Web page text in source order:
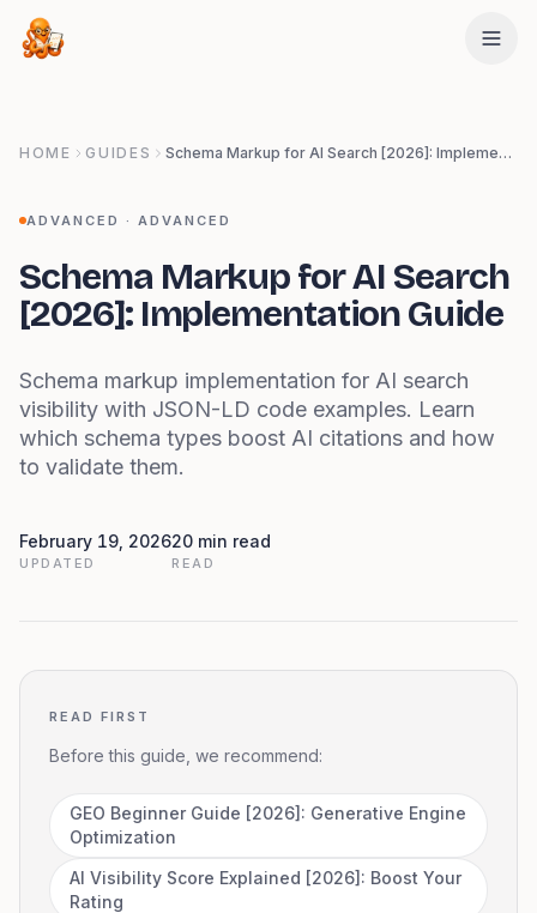
Skip to main content
HOME GUIDES Schema Markup for AI Search [2026]: Implementation Guide
ADVANCED · ADVANCED
Schema Markup for AI Search
[2026]: Implementation Guide
Schema markup implementation for AI search
visibility with JSON-LD code examples. Learn
which schema types boost AI citations and how
to validate them.
February 19, 2026
UPDATED
20 min read
READ
READ FIRST
Before this guide, we recommend:
GEO Beginner Guide [2026]: Generative Engine
Optimization
AI Visibility Score Explained [2026]: Boost Your
Rating